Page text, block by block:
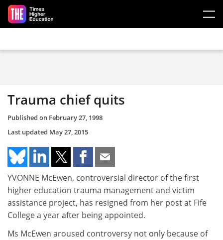
Skip to main content
Trauma chief quits
Published on February 27, 1998
Last updated May 27, 2015
YVONNE McEwen, controversial director of the first
higher education trauma management and victim
assistance project, has resigned from her post at Fife
College a year after being appointed.
Ms McEwen aroused controversy not only because of